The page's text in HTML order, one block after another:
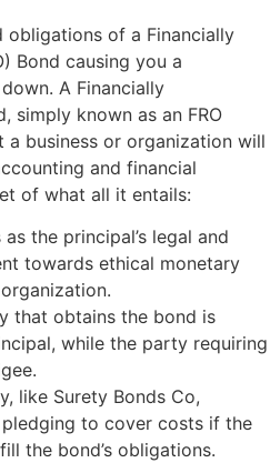
obligations of a Financially
Bond causing you a
A Financially
simply known as an FRO
a business or organization will
and financial
of what all it entails:
the principal’s legal and
towards ethical monetary
that obtains the bond is
while the party requiring
like Surety Bonds Co,
to cover costs if the
the bond’s obligations.